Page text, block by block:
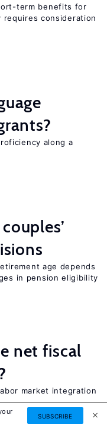
term benefits for
consideration
along a
age depends
in pension eligibility
net fiscal
market integration
SUBSCRIBE